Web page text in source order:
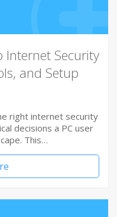
Internet Security
and Setup
right internet security
decisions a PC user
This…